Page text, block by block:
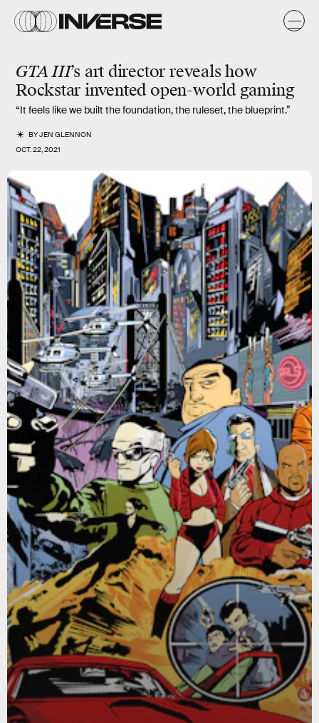
GTA III’s art director reveals how
Rockstar invented open-world gaming
“It feels like we built the foundation, the ruleset, the blueprint.”
BYJEN GLENNON
OCT. 22, 2021